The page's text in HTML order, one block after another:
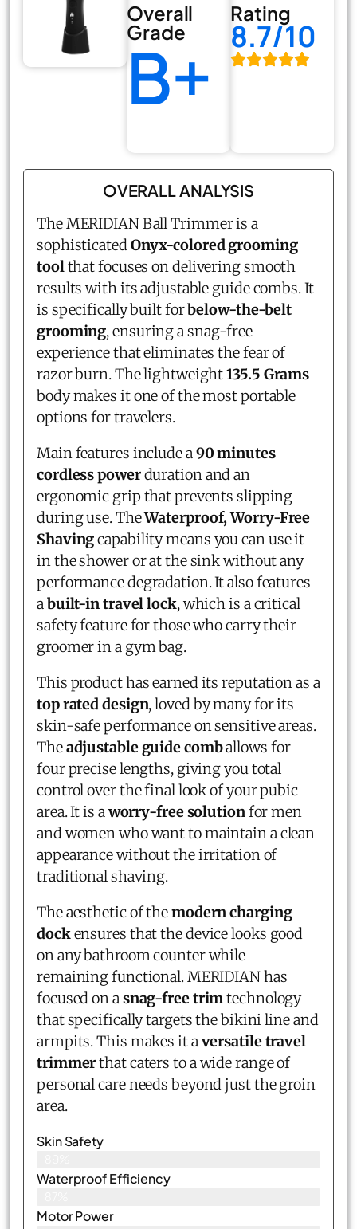
Overall
Grade
B+
Rating
8.7/10
OVERALL ANALYSIS
The MERIDIAN Ball Trimmer is a
sophisticatedOnyx-colored grooming
toolthat focuses on delivering smooth
results with its adjustable guide combs. It
is specifically built forbelow-the-belt
grooming, ensuring a snag-free
experience that eliminates the fear of
razor burn. The lightweight135.5 Grams
body makes it one of the most portable
options for travelers.
Main features include a90 minutes
cordless powerduration and an
ergonomic grip that prevents slipping
during use. TheWaterproof, Worry-Free
Shavingcapability means you can use it
in the shower or at the sink without any
performance degradation. It also features
abuilt-in travel lock, which is a critical
safety feature for those who carry their
groomer in a gym bag.
This product has earned its reputation as a
top rated design, loved by many for its
skin-safe performance on sensitive areas.
Theadjustable guide comballows for
four precise lengths, giving you total
control over the final look of your pubic
area. It is aworry-free solutionfor men
and women who want to maintain a clean
appearance without the irritation of
traditional shaving.
The aesthetic of themodern charging
dockensures that the device looks good
on any bathroom counter while
remaining functional. MERIDIAN has
focused on asnag-free trimtechnology
that specifically targets the bikini line and
armpits. This makes it aversatile travel
trimmerthat caters to a wide range of
personal care needs beyond just the groin
area.
Skin Safety
Waterproof Efficiency
Motor Power